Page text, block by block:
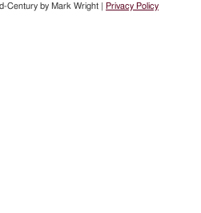
Century by Mark Wright | Privacy Policy